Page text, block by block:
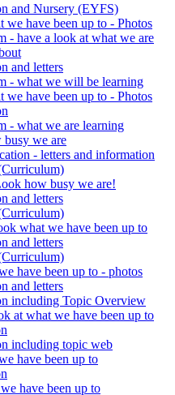
and Nursery (EYFS)
we have been up to - Photos
- have a look at what we are
and letters
- what we will be learning
we have been up to - Photos
- what we are learning
we are
- letters and information
how busy we are!
and letters
what we have been up to
and letters
have been up to - photos
and letters
including Topic Overview
at what we have been up to
including topic web
have been up to
have been up to